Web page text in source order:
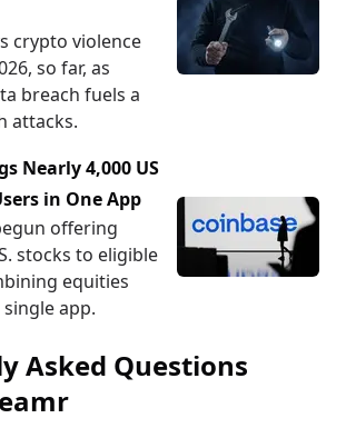
crypto violence
so far, as
breach fuels a
attacks.
Nearly 4,000 US
in One App
offering
stocks to eligible
equities
app.
Asked Questions